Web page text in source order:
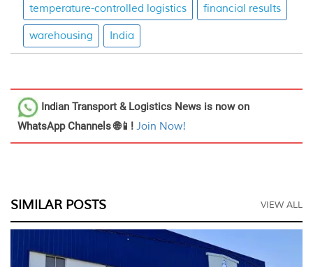
temperature-controlled logistics financial results
warehousing India
Indian Transport & Logistics News is now on
WhatsApp Channels 🌐📱! Join Now!
SIMILAR POSTS VIEW ALL